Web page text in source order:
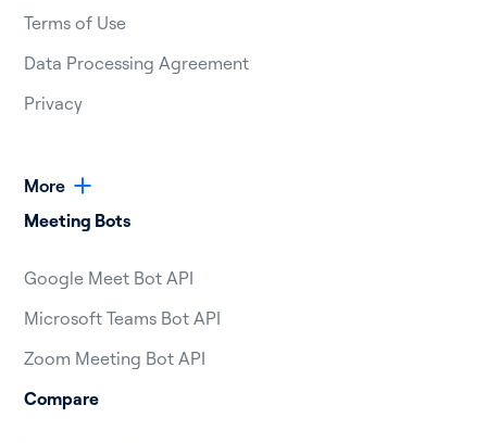
Terms of Use
Data Processing Agreement
Privacy
More
Meeting Bots
Google Meet Bot API
Microsoft Teams Bot API
Zoom Meeting Bot API
Compare